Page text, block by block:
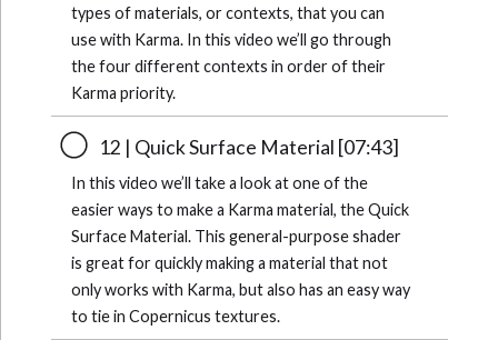
types of materials, or contexts, that you can
use with Karma. In this video we’ll go through
the four different contexts in order of their
Karma priority.
12 | Quick Surface Material [07:43]
In this video we’ll take a look at one of the
easier ways to make a Karma material, the Quick
Surface Material. This general-purpose shader
is great for quickly making a material that not
only works with Karma, but also has an easy way
to tie in Copernicus textures.